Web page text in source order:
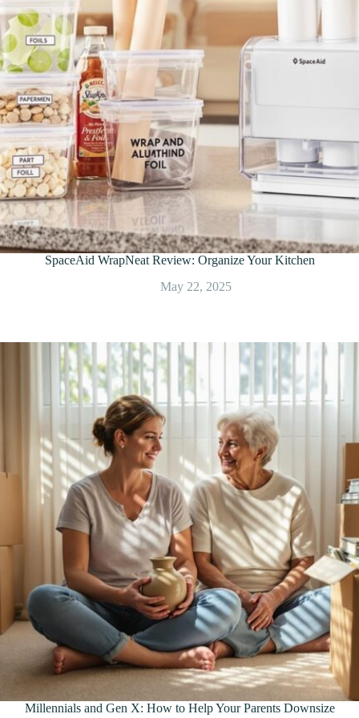
SpaceAid WrapNeat Review: Organize Your Kitchen
May 22, 2025
Millennials and Gen X: How to Help Your Parents Downsize